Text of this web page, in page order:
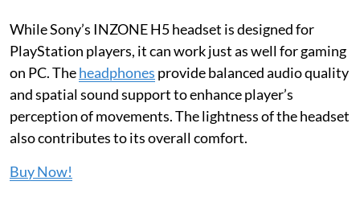
While Sony’s INZONE H5 headset is designed for
PlayStation players, it can work just as well for gaming
on PC. Theheadphones provide balanced audio quality
and spatial sound support to enhance player’s
perception of movements. The lightness of the headset
also contributes to its overall comfort.
Buy Now!